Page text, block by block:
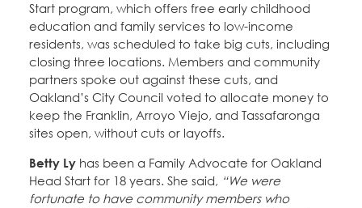
BECOME A MEMBER
Start program, which offers free early childhood
education and family services to low-income
residents, was scheduled to take big cuts, including
closing three locations. Members and community
partners spoke out against these cuts, and
Oakland’s City Council voted to allocate money to
keep the Franklin, Arroyo Viejo, and Tassafaronga
sites open, without cuts or layoffs.
Betty Ly has been a Family Advocate for Oakland
Head Start for 18 years. She said, “We were
fortunate to have community members who